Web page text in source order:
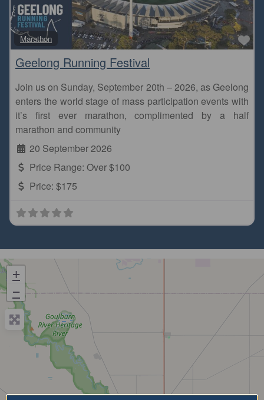
Marathon
Geelong Running Festival
Join us on Sunday, September 20th – 2026, as Geelong
enters the world stage of mass participation events with
it’s first ever marathon, complimented by a half
marathon and community
20 September 2026
Price Range: Over $100
Price: $175
+
−